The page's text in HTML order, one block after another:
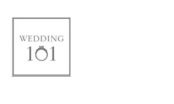
content